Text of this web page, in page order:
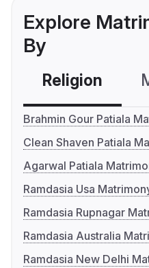
Explore
By
Religion
Brahmin Gour Patiala
Clean Shaven Patiala
Agarwal Patiala
Ramdasia Usa
Ramdasia Rupnagar
Ramdasia Australia
Ramdasia New Delhi